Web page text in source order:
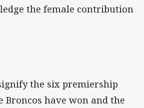
the female contribution
the six premiership
Broncos have won and the